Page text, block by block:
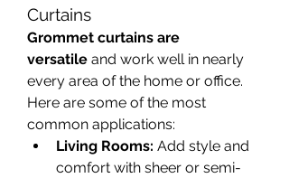
Curtains
Grommet curtains are
versatile and work well in nearly
every area of the home or office.
Here are some of the most
common applications:
Living Rooms: Add style and
comfort with sheer or semi-